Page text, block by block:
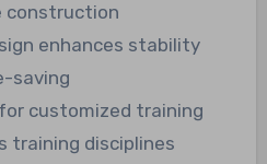
construction
enhances stability
saving
customized training
training disciplines